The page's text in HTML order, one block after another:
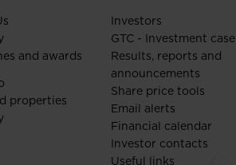
and awards
properties
Investors
GTC - Investment case
Results, reports and
announcements
Share price tools
Email alerts
Financial calendar
Investor contacts
Useful links